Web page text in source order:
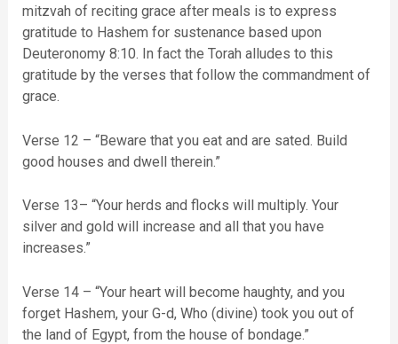
mitzvah of reciting grace after meals is to express
gratitude to Hashem for sustenance based upon
Deuteronomy 8:10. In fact the Torah alludes to this
gratitude by the verses that follow the commandment of
grace.
Verse 12 – “Beware that you eat and are sated. Build
good houses and dwell therein.”
Verse 13– “Your herds and flocks will multiply. Your
silver and gold will increase and all that you have
increases.”
Verse 14 – “Your heart will become haughty, and you
forget Hashem, your G-d, Who (divine) took you out of
the land of Egypt, from the house of bondage.”